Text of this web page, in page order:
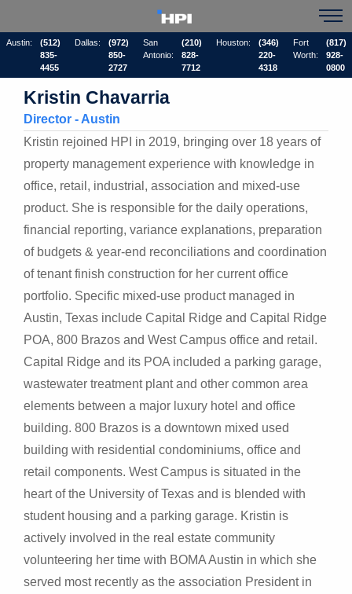
Austin:
(512)
835-
4455
Dallas:
(972)
850-
2727
San
Antonio:
(210)
828-
7712
Houston:
(346)
220-
4318
Fort
Worth:
(817)
928-
0800
Kristin Chavarria
Director - Austin
Kristin rejoined HPI in 2019, bringing over 18 years of
property management experience with knowledge in
office, retail, industrial, association and mixed-use
product. She is responsible for the daily operations,
financial reporting, variance explanations, preparation
of budgets & year-end reconciliations and coordination
of tenant finish construction for her current office
portfolio. Specific mixed-use product managed in
Austin, Texas include Capital Ridge and Capital Ridge
POA, 800 Brazos and West Campus office and retail.
Capital Ridge and its POA included a parking garage,
wastewater treatment plant and other common area
elements between a major luxury hotel and office
building. 800 Brazos is a downtown mixed used
building with residential condominiums, office and
retail components. West Campus is situated in the
heart of the University of Texas and is blended with
student housing and a parking garage. Kristin is
actively involved in the real estate community
volunteering her time with BOMA Austin in which she
served most recently as the association President in